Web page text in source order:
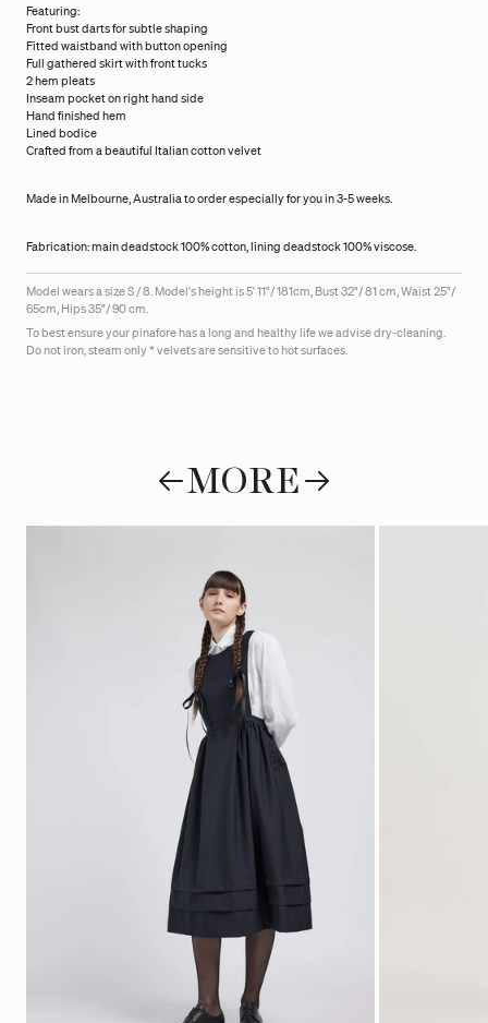
Featuring:
Front bust darts for subtle shaping
Fitted waistband with button opening
Full gathered skirt with front tucks
2 hem pleats
Inseam pocket on right hand side
Hand finished hem
Lined bodice
Crafted from a beautiful Italian cotton velvet
Made in Melbourne, Australia to order especially for you in 3-5 weeks.
Fabrication: main deadstock 100% cotton, lining deadstock 100% viscose.
Model wears a size S / 8.Model's height is5' 11"/ 181cm, Bust 32"/ 81 cm, Waist 25"/
65cm, Hips 35"/ 90 cm.
To best ensure your pinafore has a long and healthy life we advise dry-cleaning.
Do not iron, steam only * velvets are sensitive to hot surfaces.
MORE